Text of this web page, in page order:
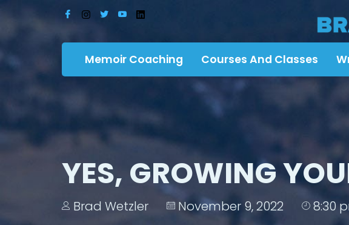
Memoir Coaching Courses And Classes
YES, GROWING
Brad Wetzler November 9, 2022 8:30